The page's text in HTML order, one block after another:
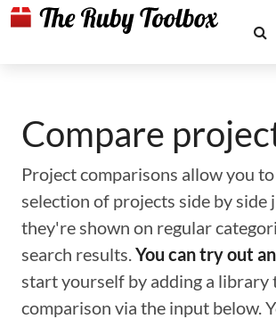
Compare
Project comparisons allow you
selection of projects side by side
they're shown on regular
search results.You can try out
start yourself by adding a library
comparison via the input below.